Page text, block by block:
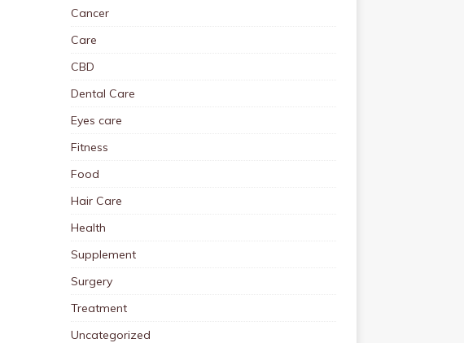
Cancer
Care
CBD
Dental Care
Eyes care
Fitness
Food
Hair Care
Health
Supplement
Surgery
Treatment
Uncategorized